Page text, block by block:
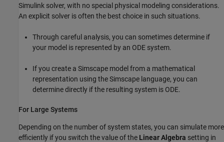
Simulink solver, with no special physical modeling considerations.
An explicit solver is often the best choice in such situations.
Through careful analysis, you can sometimes determine if
your model is represented by an ODE system.
If you create a Simscape model from a mathematical
representation using the Simscape language, you can
determine directly if the resulting system is ODE.
For Large Systems
Depending on the number of system states, you can simulate more
efficiently if you switch the value of the Linear Algebra setting in